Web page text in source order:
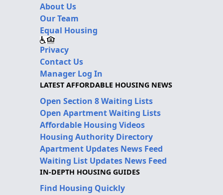
About Us
Our Team
Equal Housing
Privacy
Contact Us
Manager Log In
LATEST AFFORDABLE HOUSING NEWS
Open Section 8 Waiting Lists
Open Apartment Waiting Lists
Affordable Housing Videos
Housing Authority Directory
Apartment Updates News Feed
Waiting List Updates News Feed
IN-DEPTH HOUSING GUIDES
Find Housing Quickly